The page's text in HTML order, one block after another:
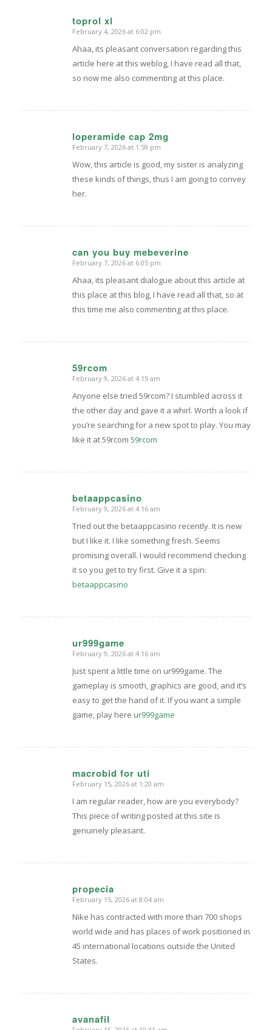
toprol xl
says:
February 4, 2026 at 6:02 pm
Ahaa, its pleasant conversation regarding this
article here at this weblog, I have read all that,
so now me also commenting at this place.
loperamide cap 2mg
says:
February 7, 2026 at 1:59 pm
Wow, this article is good, my sister is analyzing
these kinds of things, thus I am going to convey
her.
can you buy mebeverine
says:
February 7, 2026 at 6:05 pm
Ahaa, its pleasant dialogue about this article at
this place at this blog, I have read all that, so at
this time me also commenting at this place.
59rcom
says:
February 9, 2026 at 4:15 am
Anyone else tried 59rcom? I stumbled across it
the other day and gave it a whirl. Worth a look if
you’re searching for a new spot to play. You may
like it at 59rcom 59rcom
betaappcasino
says:
February 9, 2026 at 4:16 am
Tried out the betaappcasino recently. It is new
but I like it. I like something fresh. Seems
promising overall. I would recommend checking
it so you get to try first. Give it a spin:
betaappcasino
ur999game
says:
February 9, 2026 at 4:16 am
Just spent a little time on ur999game. The
gameplay is smooth, graphics are good, and it’s
easy to get the hand of it. If you want a simple
game, play here ur999game
macrobid for uti
says:
February 15, 2026 at 1:20 am
I am regular reader, how are you everybody?
This piece of writing posted at this site is
genuinely pleasant.
propecia
says:
February 15, 2026 at 8:04 am
Nike has contracted with more than 700 shops
world wide and has places of work positioned in
45 international locations outside the United
States.
avanafil